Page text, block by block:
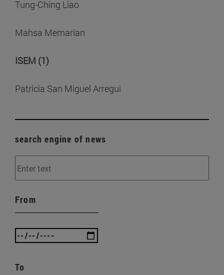
Tung-Ching Liao
Mahsa Memarian
ISEM (1)
Patricia San Miguel Arregui
search engine of news
From
To